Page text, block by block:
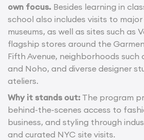
own focus. Besides learning in
school also includes visits to major
museums, as well as sites such as
flagship stores around the
Fifth Avenue, neighborhoods such
and Noho, and diverse designer
ateliers.
Why it stands out: The program
behind-the-scenes access to
business, and styling through
and curated NYC site visits.